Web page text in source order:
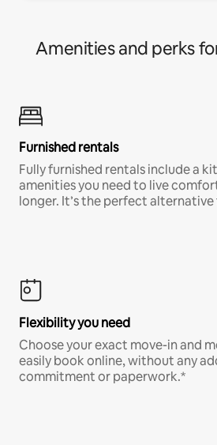
Amenities and perks
Furnished rentals
Fully furnished rentals include a
amenities you need to live
longer. It’s the perfect
Flexibility you need
Choose your exact move-in and
easily book online, without any
commitment or paperwork.*